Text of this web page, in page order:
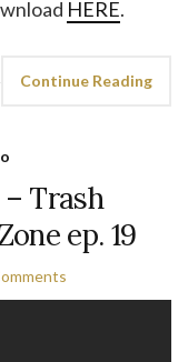
HERE.
Continue Reading
Trash
ep. 19